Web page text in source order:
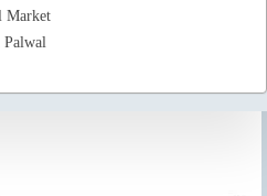
Market